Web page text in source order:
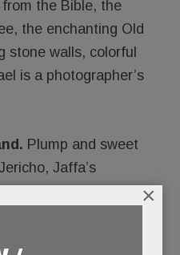
the Bible, the
the enchanting Old
stone walls, colorful
is a photographer’s
Plump and sweet
Jaffa’s
tasty wine×